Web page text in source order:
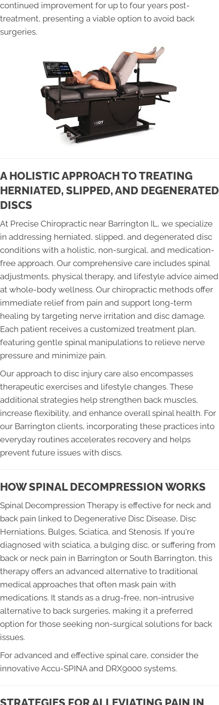
continued improvement for up to four years post-
treatment, presenting a viable option to avoid back
surgeries.
A HOLISTIC APPROACH TO TREATING
HERNIATED, SLIPPED, AND DEGENERATED
DISCS
At Precise Chiropractic near Barrington IL, we specialize
in addressing herniated, slipped, and degenerated disc
conditions with a holistic, non-surgical, and medication-
free approach. Our comprehensive care includes spinal
adjustments, physical therapy, and lifestyle advice aimed
at whole-body wellness. Our chiropractic methods offer
immediate relief from pain and support long-term
healing by targeting nerve irritation and disc damage.
Each patient receives a customized treatment plan,
featuring gentle spinal manipulations to relieve nerve
pressure and minimize pain.
Our approach to disc injury care also encompasses
therapeutic exercises and lifestyle changes. These
additional strategies help strengthen back muscles,
increase flexibility, and enhance overall spinal health. For
our Barrington clients, incorporating these practices into
everyday routines accelerates recovery and helps
prevent future issues with discs.
HOW SPINAL DECOMPRESSION WORKS
Spinal Decompression Therapy is effective for neck and
back pain linked to Degenerative Disc Disease, Disc
Herniations, Bulges, Sciatica, and Stenosis. If you're
diagnosed with sciatica, a bulging disc, or suffering from
back or neck pain in Barrington or South Barrington, this
therapy offers an advanced alternative to traditional
medical approaches that often mask pain with
medications. It stands as a drug-free, non-intrusive
alternative to back surgeries, making it a preferred
option for those seeking non-surgical solutions for back
issues.
For advanced and effective spinal care, consider the
innovative Accu-SPINA and DRX9000 systems.